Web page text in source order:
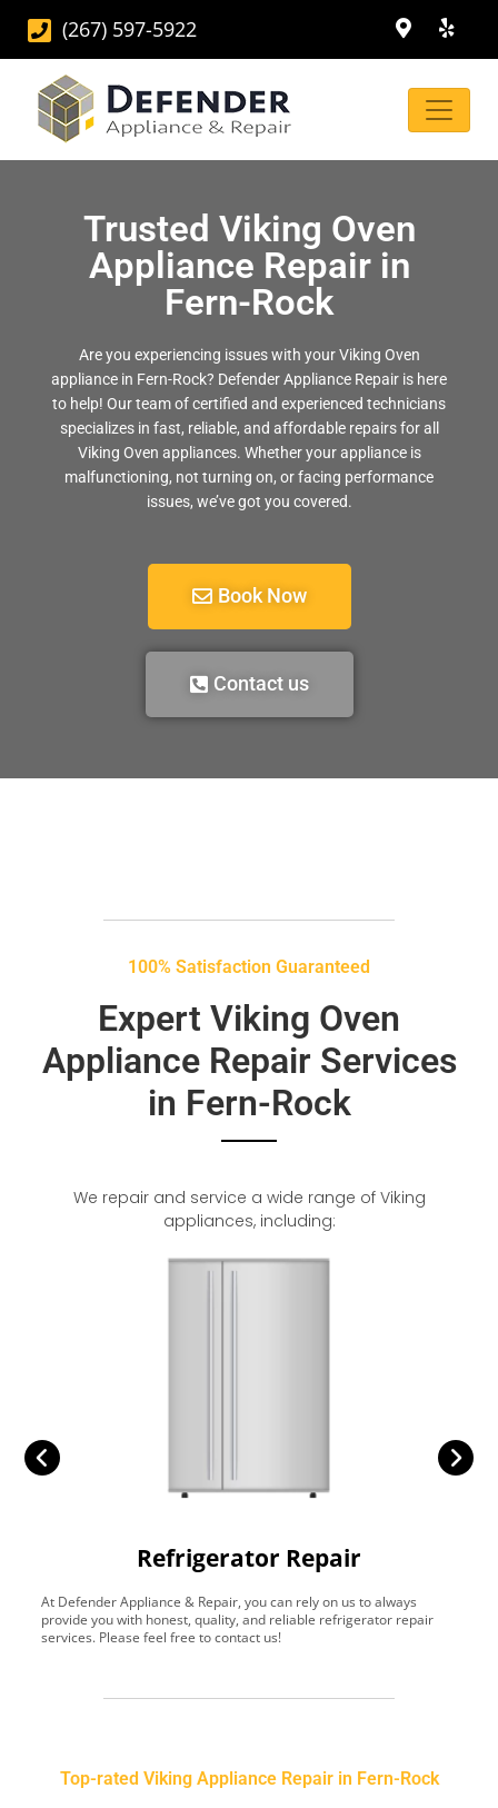
(267) 597-5922
Trusted Viking Oven
Appliance Repair in
Fern-Rock
Are you experiencing issues with your Viking Oven
appliance in Fern-Rock? Defender Appliance Repair is here
to help! Our team of certified and experienced technicians
specializes in fast, reliable, and affordable repairs for all
Viking Oven appliances. Whether your appliance is
malfunctioning, not turning on, or facing performance
issues, we’ve got you covered.
Book Now
Contact us
100% Satisfaction Guaranteed
Expert Viking Oven
Appliance Repair Services
in Fern-Rock
We repair and service a wide range of Viking
appliances, including:
Refrigerator Repair
At Defender Appliance & Repair, you can rely on us to always
provide you with honest, quality, and reliable refrigerator repair
services. Please feel free to contact us!
Top-rated Viking Appliance Repair in Fern-Rock